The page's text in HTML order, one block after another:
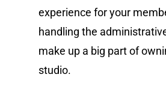
experience for your
handling the
make up a big part of
studio.